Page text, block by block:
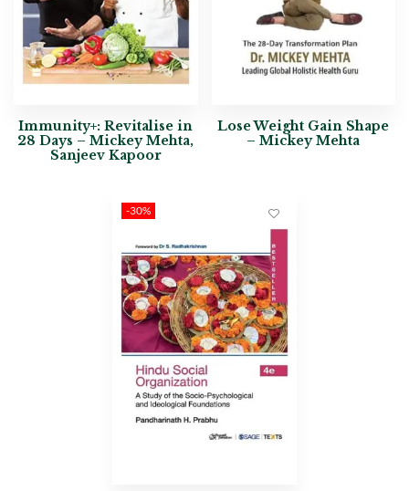
Immunity+: Revitalise in
28 Days – Mickey Mehta,
Sanjeev Kapoor
Lose Weight Gain Shape
– Mickey Mehta
-30%